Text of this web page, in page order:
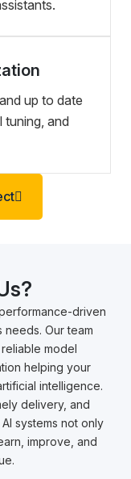
up to date
and
driven
needs. Our team
model
helping your
intelligence.
delivery, and
systems not only
improve, and